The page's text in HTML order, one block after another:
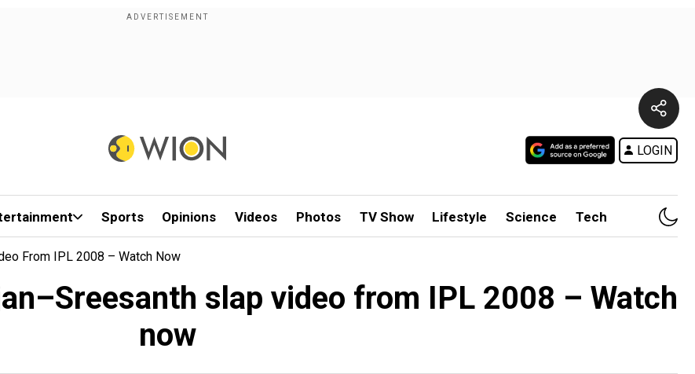
LOGIN
Sports Opinions Videos Photos TV Show Lifestyle Science Tech
From IPL 2008 – Watch Now
slap video from IPL 2008 – Watch
now